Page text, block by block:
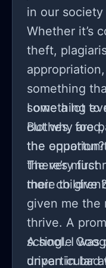
in our society
Whether it’s
theft,
something
something
But why are
the
the very first
their
I owe a lot to
clothes,
the
There’s
more to give
given me the
thrive. A
school. I was
driven in bad
A single
unparticular